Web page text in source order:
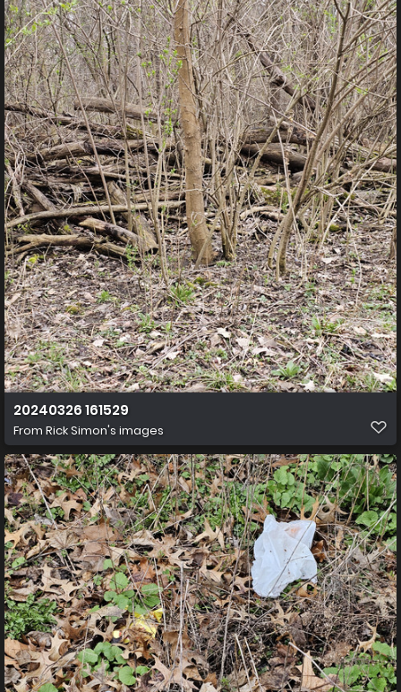
20240326 161529
From Rick Simon's images